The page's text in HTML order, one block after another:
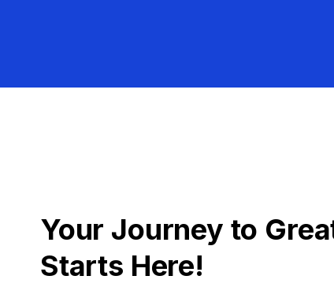
Your Journey to
Starts Here!